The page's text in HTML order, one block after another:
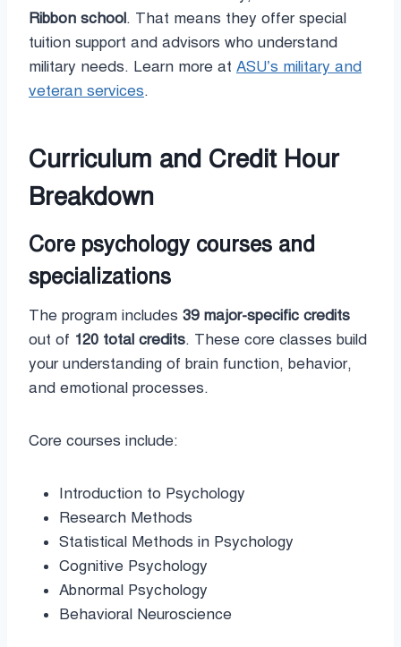
Ribbon school. That means they offer special
tuition support and advisors who understand
military needs. Learn more at ASU’s military and
veteran services.
Curriculum and Credit Hour
Breakdown
Core psychology courses and
specializations
The program includes 39 major-specific credits
out of 120 total credits. These core classes build
your understanding of brain function, behavior,
and emotional processes.
Core courses include:
Introduction to Psychology
Research Methods
Statistical Methods in Psychology
Cognitive Psychology
Abnormal Psychology
Behavioral Neuroscience